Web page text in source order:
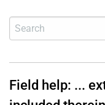
Field help: ...